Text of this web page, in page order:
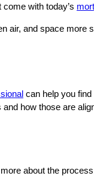
with today’s
air, and space
can help you
how those are
about the